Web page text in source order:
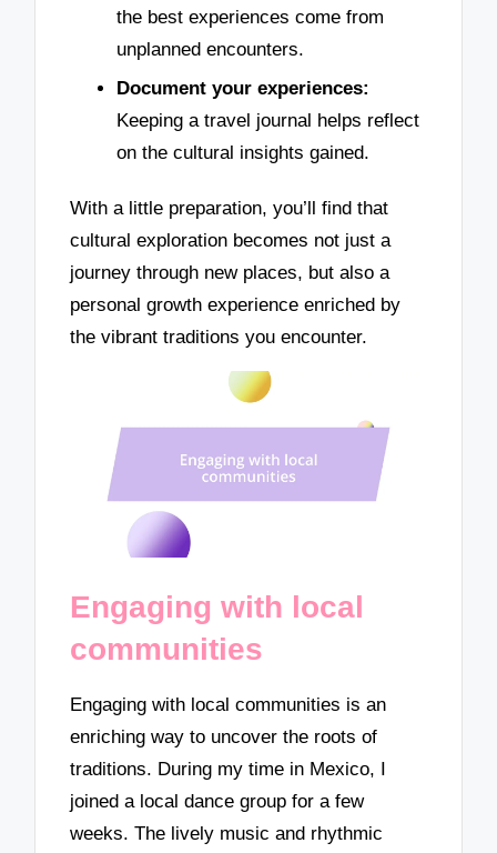
the best experiences come from
unplanned encounters.
Document your experiences:
Keeping a travel journal helps reflect
on the cultural insights gained.
With a little preparation, you’ll find that
cultural exploration becomes not just a
journey through new places, but also a
personal growth experience enriched by
the vibrant traditions you encounter.
Engaging with local
communities
Engaging with local communities is an
enriching way to uncover the roots of
traditions. During my time in Mexico, I
joined a local dance group for a few
weeks. The lively music and rhythmic